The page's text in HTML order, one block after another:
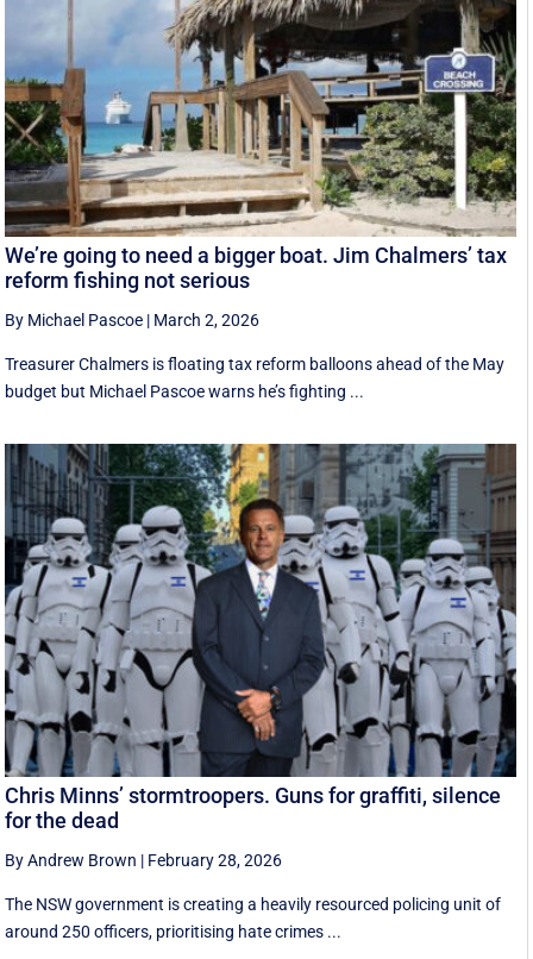
We’re going to need a bigger boat. Jim Chalmers’ tax
reform fishing not serious
By Michael Pascoe | March 2, 2026
Treasurer Chalmers is floating tax reform balloons ahead of the May
budget but Michael Pascoe warns he’s fighting ...
Chris Minns’ stormtroopers. Guns for graffiti, silence
for the dead
By Andrew Brown | February 28, 2026
The NSW government is creating a heavily resourced policing unit of
around 250 officers, prioritising hate crimes ...